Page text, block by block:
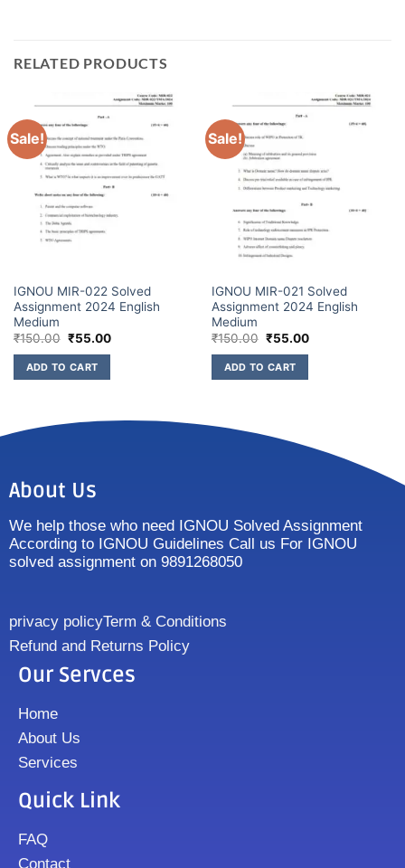
RELATED PRODUCTS
Sale!
IGNOU MIR-022 Solved
Assignment 2024 English
Medium
₹150.00 ₹55.00
ADD TO CART
Sale!
IGNOU MIR-021 Solved
Assignment 2024 English
Medium
₹150.00 ₹55.00
ADD TO CART
About Us
We help those who need IGNOU Solved Assignment
According to IGNOU Guidelines Call us For IGNOU
solved assignment on 9891268050
privacy policyTerm & Conditions
Refund and Returns Policy
Our Servces
Home
About Us
Services
Quick Link
FAQ
Contact